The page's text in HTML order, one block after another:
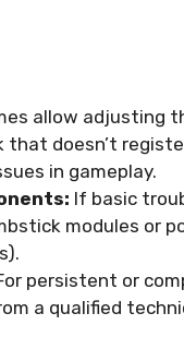
allow adjusting
doesn’t
in gameplay.
If basic
modules or
persistent or
a qualified